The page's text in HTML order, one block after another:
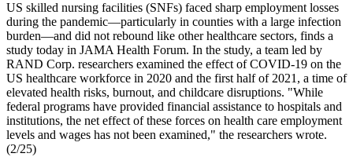
US skilled nursing facilities (SNFs) faced sharp employment losses
during the pandemic—particularly in counties with a large infection
burden—and did not rebound like other healthcare sectors, finds a
study today in JAMA Health Forum. In the study, a team led by
RAND Corp. researchers examined the effect of COVID-19 on the
US healthcare workforce in 2020 and the first half of 2021, a time of
elevated health risks, burnout, and childcare disruptions. "While
federal programs have provided financial assistance to hospitals and
institutions, the net effect of these forces on health care employment
levels and wages has not been examined," the researchers wrote.
(2/25)